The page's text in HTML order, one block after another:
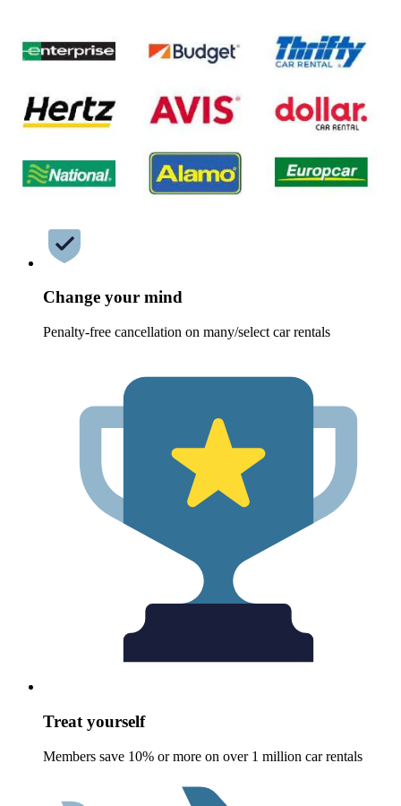
Change your mind
Penalty-free cancellation on many/select car rentals
Treat yourself
Members save 10% or more on over 1 million car rentals